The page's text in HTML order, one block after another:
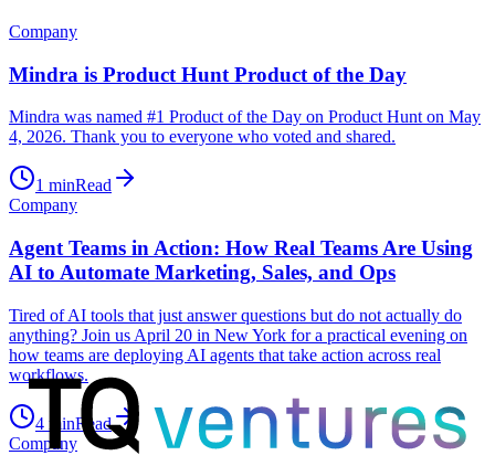
Company
Mindra is Product Hunt Product of the Day
Mindra was named #1 Product of the Day on Product Hunt on May
4, 2026. Thank you to everyone who voted and shared.
1 minRead
Company
Agent Teams in Action: How Real Teams Are Using
AI to Automate Marketing, Sales, and Ops
Tired of AI tools that just answer questions but do not actually do
anything? Join us April 20 in New York for a practical evening on
how teams are deploying AI agents that take action across real
workflows.
4 minRead
Company